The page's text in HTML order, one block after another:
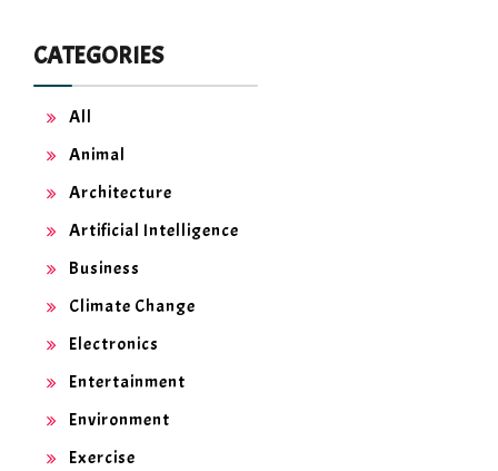
CATEGORIES
All
Animal
Architecture
Artificial Intelligence
Business
Climate Change
Electronics
Entertainment
Environment
Exercise